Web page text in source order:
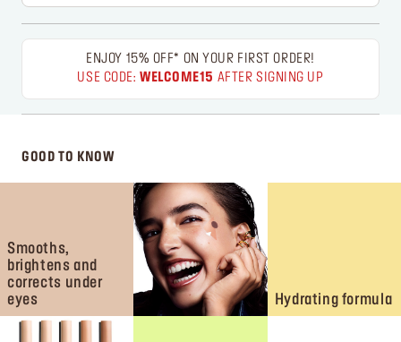
ENJOY 15% OFF* ON YOUR FIRST ORDER!
USE CODE:WELCOME15 AFTER SIGNING UP
GOOD TO KNOW
Smooths,
brightens and
corrects under
eyes
Hydrating formula